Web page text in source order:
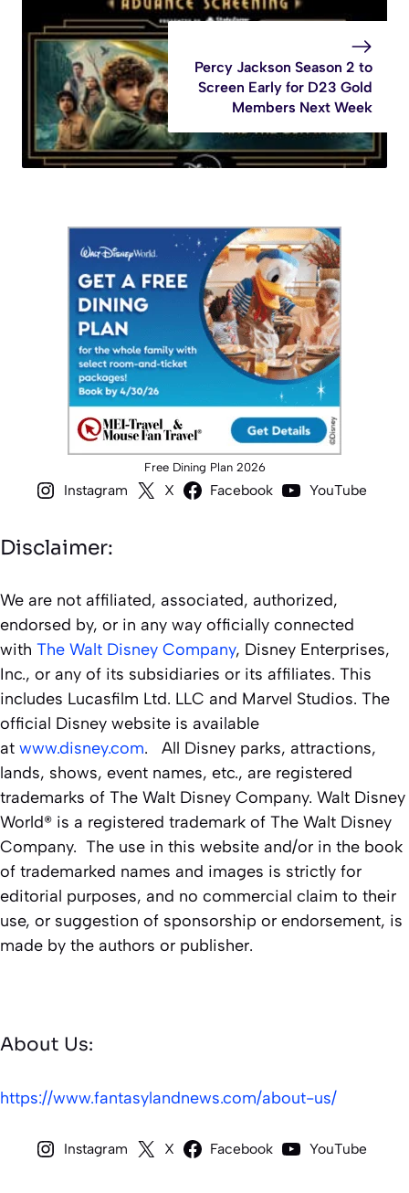
Percy Jackson Season 2 to
Screen Early for D23 Gold
Members Next Week
Free Dining Plan 2026
Instagram X Facebook YouTube
Disclaimer:
We are not affiliated, associated, authorized,
endorsed by, or in any way officially connected
with The Walt Disney Company, Disney Enterprises,
Inc., or any of its subsidiaries or its affiliates. This
includes Lucasfilm Ltd. LLC and Marvel Studios. The
official Disney website is available
at www.disney.com. All Disney parks, attractions,
lands, shows, event names, etc., are registered
trademarks of The Walt Disney Company. Walt Disney
World® is a registered trademark of The Walt Disney
Company. The use in this website and/or in the book
of trademarked names and images is strictly for
editorial purposes, and no commercial claim to their
use, or suggestion of sponsorship or endorsement, is
made by the authors or publisher.
About Us:
https://www.fantasylandnews.com/about-us/
Instagram X Facebook YouTube